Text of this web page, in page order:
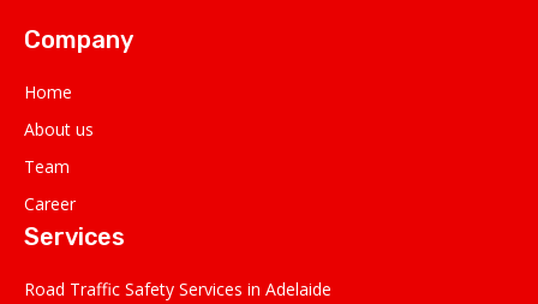
Company
Home
About us
Team
Career
Services
Road Traffic Safety Services in Adelaide